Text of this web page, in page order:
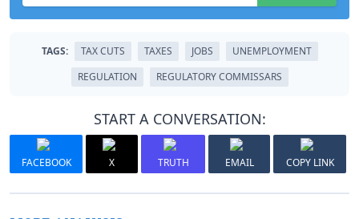
TAGS: TAX CUTS TAXES JOBS
UNEMPLOYMENT
REGULATION
REGULATORY COMMISSARS
START A CONVERSATION:
FACEBOOK X TRUTH EMAIL COPY LINK